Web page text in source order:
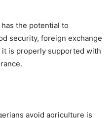
the potential to
security, foreign exchange
is properly supported with
avoid agriculture is